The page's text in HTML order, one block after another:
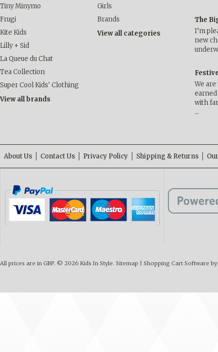
Tiny Minymo
Frugi
Kite Kids
Lilly + Sid
La Queue du Chat
Tea Collection
Super Cool Kids' Clothing
View all brands
Girls
Brands
View all categories
The
I’m
new
We
with
…
About Us Contact Us Privacy Policy Shipping & Returns
All prices are in GBP. © 2026 Kids In Style. Sitemap Shopping Cart Software